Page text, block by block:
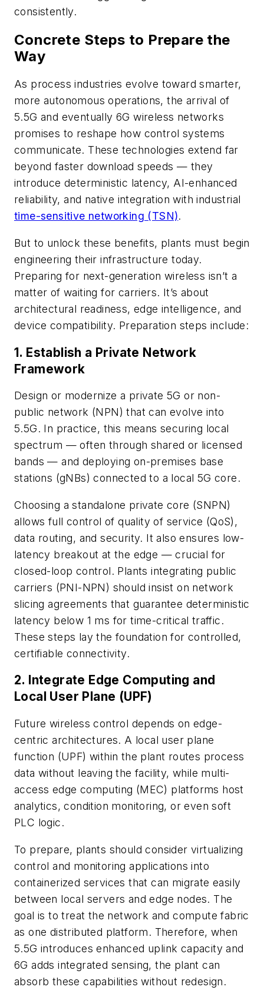
consistently.
Concrete Steps to Prepare the
Way
As process industries evolve toward smarter,
more autonomous operations, the arrival of
5.5G and eventually 6G wireless networks
promises to reshape how control systems
communicate. These technologies extend far
beyond faster download speeds — they
introduce deterministic latency, AI-enhanced
reliability, and native integration with industrial
time-sensitive networking (TSN).
But to unlock these benefits, plants must begin
engineering their infrastructure today.
Preparing for next-generation wireless isn’t a
matter of waiting for carriers. It’s about
architectural readiness, edge intelligence, and
device compatibility. Preparation steps include:
1. Establish a Private Network
Framework
Design or modernize a private 5G or non-
public network (NPN) that can evolve into
5.5G. In practice, this means securing local
spectrum — often through shared or licensed
bands — and deploying on-premises base
stations (gNBs) connected to a local 5G core.
Choosing a standalone private core (SNPN)
allows full control of quality of service (QoS),
data routing, and security. It also ensures low-
latency breakout at the edge — crucial for
closed-loop control. Plants integrating public
carriers (PNI-NPN) should insist on network
slicing agreements that guarantee deterministic
latency below 1 ms for time-critical traffic.
These steps lay the foundation for controlled,
certifiable connectivity.
2. Integrate Edge Computing and
Local User Plane (UPF)
Future wireless control depends on edge-
centric architectures. A local user plane
function (UPF) within the plant routes process
data without leaving the facility, while multi-
access edge computing (MEC) platforms host
analytics, condition monitoring, or even soft
PLC logic.
To prepare, plants should consider virtualizing
control and monitoring applications into
containerized services that can migrate easily
between local servers and edge nodes. The
goal is to treat the network and compute fabric
as one distributed platform. Therefore, when
5.5G introduces enhanced uplink capacity and
6G adds integrated sensing, the plant can
absorb these capabilities without redesign.